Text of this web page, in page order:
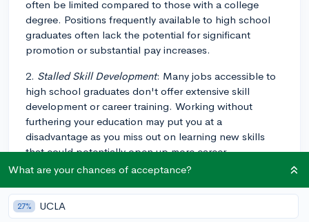
often be limited compared to those with a college
degree. Positions frequently available to high school
graduates often lack the potential for significant
promotion or substantial pay increases.
2. Stalled Skill Development: Many jobs accessible to
high school graduates don't offer extensive skill
development or career training. Working without
furthering your education may put you at a
disadvantage as you miss out on learning new skills
that could potentially open up more career
opportunities or enhance your earning potential.
3.Economic Volatility: The job market often fluctuates
based on the state of the economy, and jobs that
What are your chances of acceptance?
27% UCLA